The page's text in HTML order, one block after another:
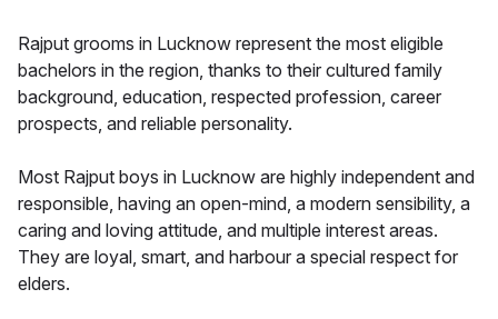
Rajput grooms in Lucknow represent the most eligible
bachelors in the region, thanks to their cultured family
background, education, respected profession, career
prospects, and reliable personality.
Most Rajput boys in Lucknow are highly independent and
responsible, having an open-mind, a modern sensibility, a
caring and loving attitude, and multiple interest areas.
They are loyal, smart, and harbour a special respect for
elders.